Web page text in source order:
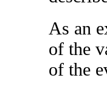
As an
of the
of the